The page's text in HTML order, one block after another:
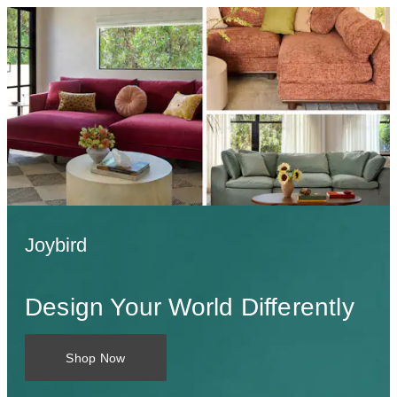
Joybird
Design Your World Differently
Shop Now